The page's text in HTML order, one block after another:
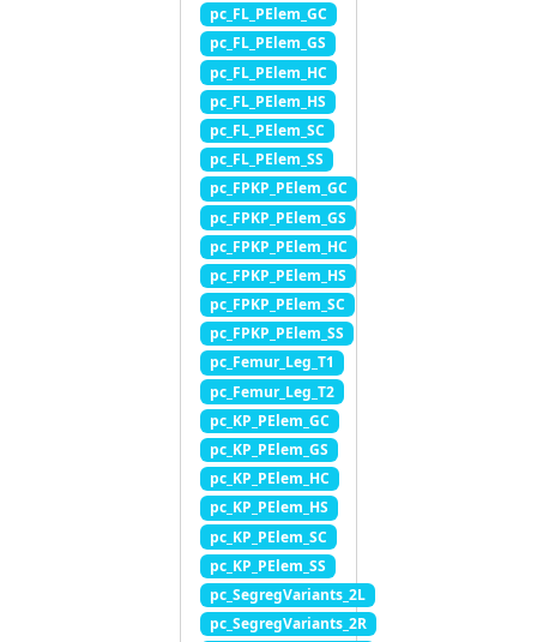
pc_FL_PElem_GC
pc_FL_PElem_GS
pc_FL_PElem_HC
pc_FL_PElem_HS
pc_FL_PElem_SC
pc_FL_PElem_SS
pc_FPKP_PElem_GC
pc_FPKP_PElem_GS
pc_FPKP_PElem_HC
pc_FPKP_PElem_HS
pc_FPKP_PElem_SC
pc_FPKP_PElem_SS
pc_Femur_Leg_T1
pc_Femur_Leg_T2
pc_KP_PElem_GC
pc_KP_PElem_GS
pc_KP_PElem_HC
pc_KP_PElem_HS
pc_KP_PElem_SC
pc_KP_PElem_SS
pc_SegregVariants_2L
pc_SegregVariants_2R